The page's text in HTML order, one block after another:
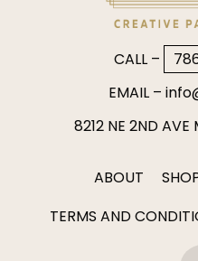
CALL –
EMAIL –
8212 NE 2ND
ABOUT
TERMS AND